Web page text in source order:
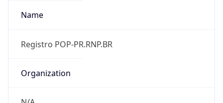
Name
Registro POP-PR.RNP.BR
Organization